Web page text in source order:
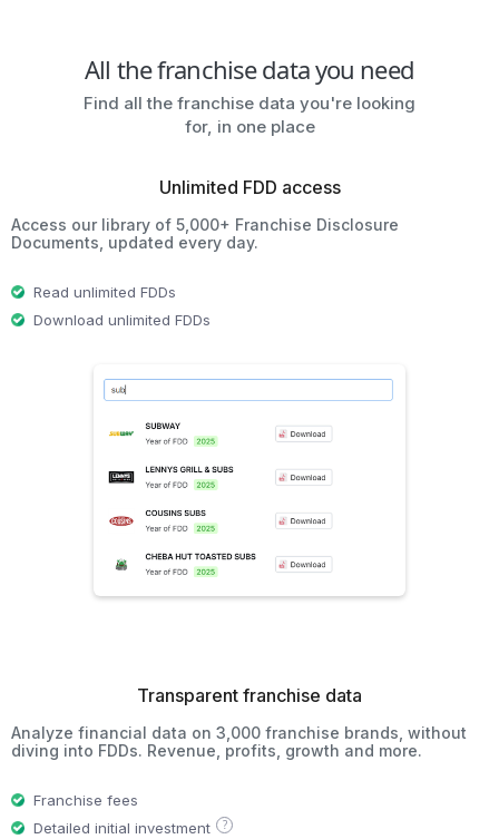
All the franchise data you need
Find all the franchise data you're looking
for, in one place
Unlimited FDD access
Access our library of 5,000+ Franchise Disclosure
Documents, updated every day.
Read unlimited FDDs
Download unlimited FDDs
Transparent franchise data
Analyze financial data on 3,000 franchise brands, without
diving into FDDs. Revenue, profits, growth and more.
Franchise fees
Detailed initial investment
?